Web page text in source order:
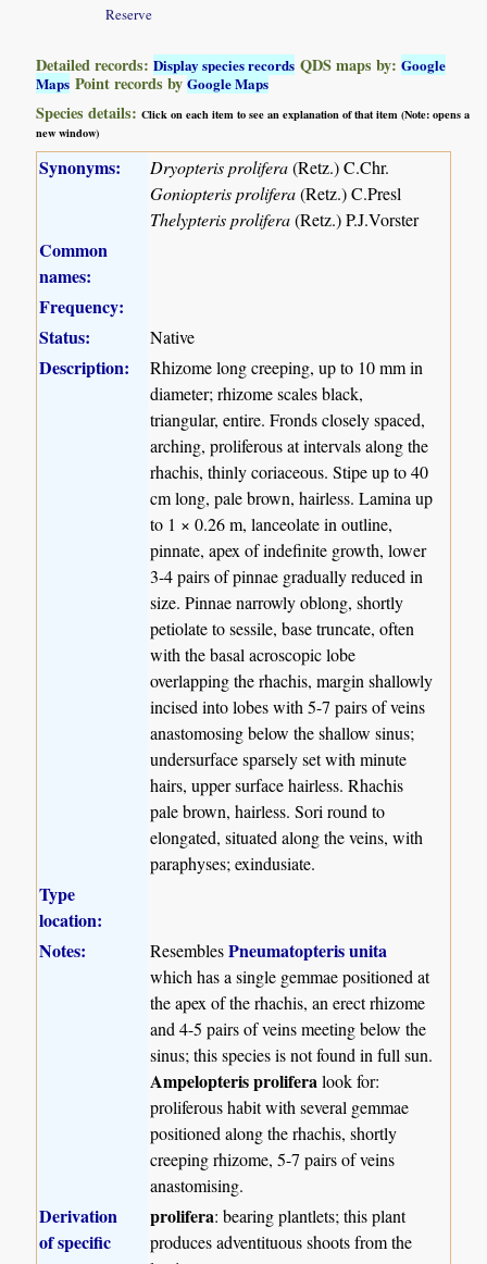
Reserve
Detailed records:Display species records QDS maps by:Google
Maps Point records byGoogle Maps
Species details:Click on each item to see an explanation of that item (Note: opens a
new window)
Synonyms: Dryopteris prolifera(Retz.) C.Chr.
Goniopteris prolifera(Retz.) C.Presl
Thelypteris prolifera(Retz.) P.J.Vorster
Common
names:
Frequency:
Status:
Native
Description:
Rhizome long creeping, up to 10 mm in
diameter; rhizome scales black,
triangular, entire. Fronds closely spaced,
arching, proliferous at intervals along the
rhachis, thinly coriaceous. Stipe up to 40
cm long, pale brown, hairless. Lamina up
to 1 × 0.26 m, lanceolate in outline,
pinnate, apex of indefinite growth, lower
3-4 pairs of pinnae gradually reduced in
size. Pinnae narrowly oblong, shortly
petiolate to sessile, base truncate, often
with the basal acroscopic lobe
overlapping the rhachis, margin shallowly
incised into lobes with 5-7 pairs of veins
anastomosing below the shallow sinus;
undersurface sparsely set with minute
hairs, upper surface hairless. Rhachis
pale brown, hairless. Sori round to
elongated, situated along the veins, with
paraphyses; exindusiate.
Type
location:
Notes:
ResemblesPneumatopteris unita
which has a single gemmae positioned at
the apex of the rhachis, an erect rhizome
and 4-5 pairs of veins meeting below the
sinus; this species is not found in full sun.
Ampelopteris proliferalook for:
proliferous habit with several gemmae
positioned along the rhachis, shortly
creeping rhizome, 5-7 pairs of veins
anastomising.
Derivation
of specific
prolifera: bearing plantlets; this plant
produces adventituous shoots from the